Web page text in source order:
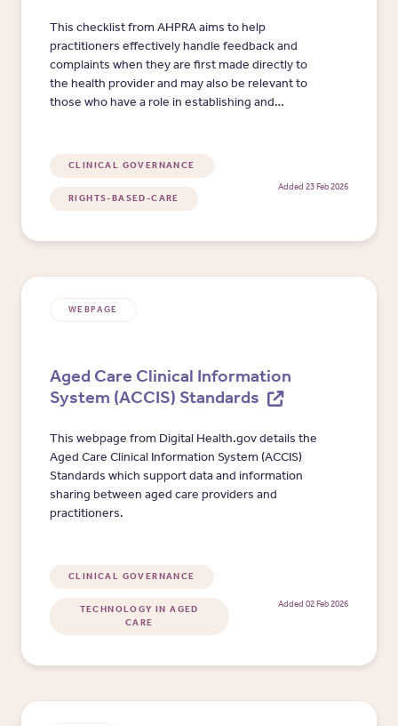
This checklist from AHPRA aims to help
practitioners effectively handle feedback and
complaints when they are first made directly to
the health provider and may also be relevant to
those who have a role in establishing and
CLINICAL GOVERNANCE
RIGHTS-BASED-CARE
Added 23 Feb 2026
WEBPAGE
Aged Care Clinical Information
System (ACCIS) Standards
This webpage from Digital Health.gov details the
Aged Care Clinical Information System (ACCIS)
Standards which support data and information
sharing between aged care providers and
practitioners.
CLINICAL GOVERNANCE
TECHNOLOGY IN AGED
CARE
Added 02 Feb 2026